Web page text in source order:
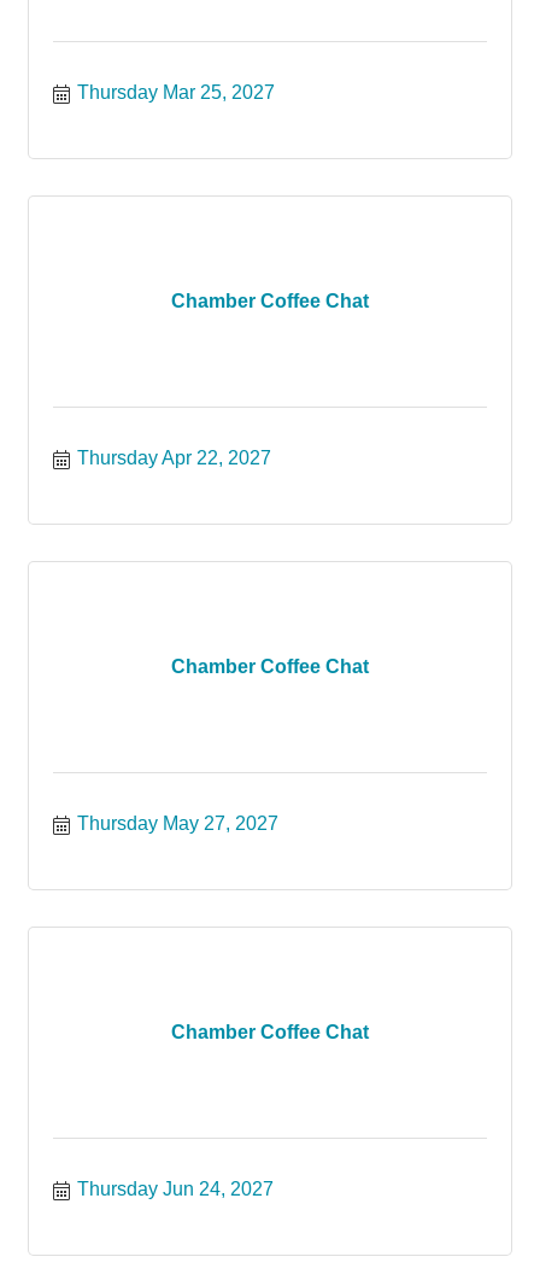
Thursday Mar 25, 2027
Chamber Coffee Chat
Thursday Apr 22, 2027
Chamber Coffee Chat
Thursday May 27, 2027
Chamber Coffee Chat
Thursday Jun 24, 2027